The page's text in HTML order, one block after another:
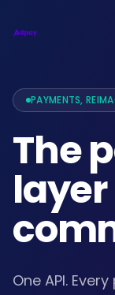
PAYMENTS,
The
One API.